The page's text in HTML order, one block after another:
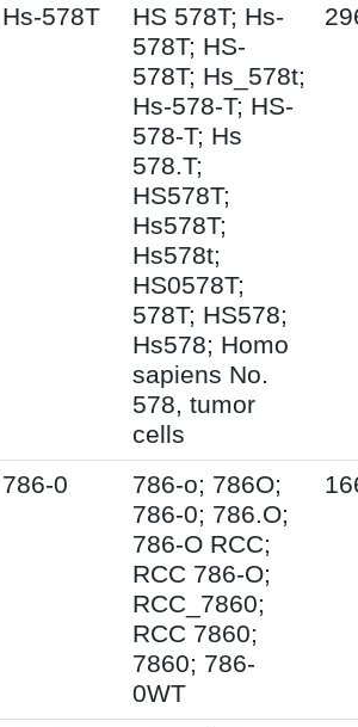
Hs-578T
HS 578T; Hs-
578T; HS-
578T; Hs_578t;
Hs-578-T; HS-
578-T; Hs
578.T;
HS578T;
Hs578T;
Hs578t;
HS0578T;
578T; HS578;
Hs578; Homo
sapiens No.
578, tumor
cells
786-0
786-o; 786O;
786-0; 786.O;
786-O RCC;
RCC 786-O;
RCC_7860;
RCC 7860;
7860; 786-
0WT